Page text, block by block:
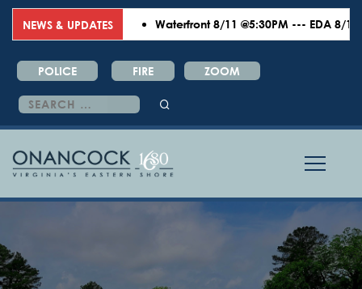
NEWS & UPDATES Waterfront 8/11 @5:30PM --- EDA 8/18
POLICE FIRE ZOOM
Search
for: